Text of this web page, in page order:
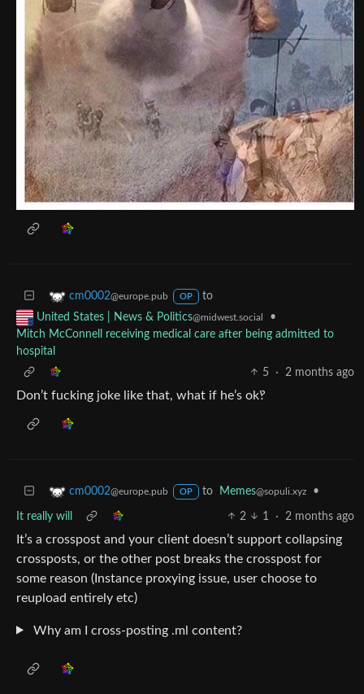
cm0002@europe.pub OP
to
United States | News & Politics@midwest.social
•
Mitch McConnell receiving medical care after being admitted to
hospital
5
· 2 months ago
Don’t fucking joke like that, what if he’s ok‽
cm0002@europe.pub OP to Memes@sopuli.xyz •
It really will 2 1 · 2 months ago
It’s a crosspost and your client doesn’t support collapsing
crossposts, or the other post breaks the crosspost for
some reason (Instance proxying issue, user choose to
reupload entirely etc)
Why am I cross-posting .ml content?